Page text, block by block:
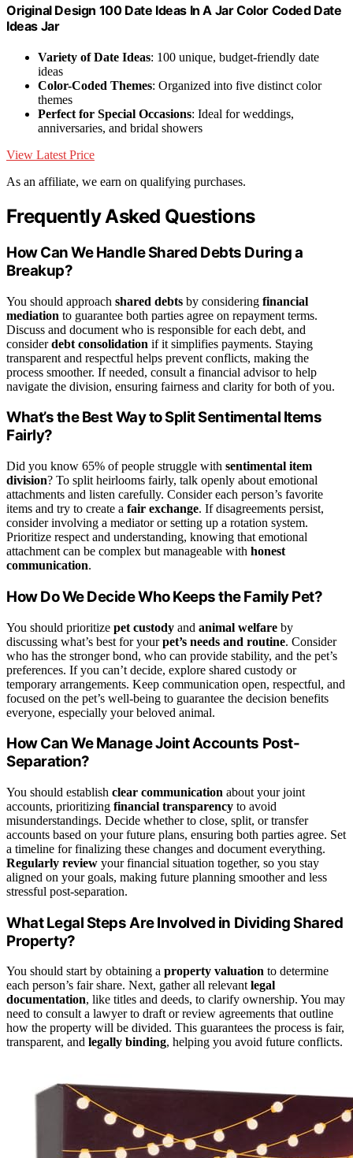
Original Design 100 Date Ideas In A Jar Color Coded Date
Ideas Jar
Variety of Date Ideas: 100 unique, budget-friendly date
ideas
Color-Coded Themes: Organized into five distinct color
themes
Perfect for Special Occasions: Ideal for weddings,
anniversaries, and bridal showers
View Latest Price
As an affiliate, we earn on qualifying purchases.
Frequently Asked Questions
How Can We Handle Shared Debts During a
Breakup?
You should approach shared debts by considering financial
mediation to guarantee both parties agree on repayment terms.
Discuss and document who is responsible for each debt, and
considerdebt consolidation if it simplifies payments. Staying
transparent and respectful helps prevent conflicts, making the
process smoother. If needed, consult a financial advisor to help
navigate the division, ensuring fairness and clarity for both of you.
What’s the Best Way to Split Sentimental Items
Fairly?
Did you know 65% of people struggle with sentimental item
division? To split heirlooms fairly, talk openly about emotional
attachments and listen carefully. Consider each person’s favorite
items and try to create a fair exchange. If disagreements persist,
consider involving a mediator or setting up a rotation system.
Prioritize respect and understanding, knowing that emotional
attachment can be complex but manageable with honest
communication.
How Do We Decide Who Keeps the Family Pet?
You should prioritize pet custody and animal welfare by
discussing what’s best for yourpet’s needs and routine. Consider
who has the stronger bond, who can provide stability, and the pet’s
preferences. If you can’t decide, explore shared custody or
temporary arrangements. Keep communication open, respectful, and
focused on the pet’s well-being to guarantee the decision benefits
everyone, especially your beloved animal.
How Can We Manage Joint Accounts Post-
Separation?
You should establish clear communication about your joint
accounts, prioritizing financial transparency to avoid
misunderstandings. Decide whether to close, split, or transfer
accounts based on your future plans, ensuring both parties agree. Set
a timeline for finalizing these changes and document everything.
Regularly review your financial situation together, so you stay
aligned on your goals, making future planning smoother and less
stressful post-separation.
What Legal Steps Are Involved in Dividing Shared
Property?
You should start by obtaining a property valuation to determine
each person’s fair share. Next, gather all relevant legal
documentation, like titles and deeds, to clarify ownership. You may
need to consult a lawyer to draft or review agreements that outline
how the property will be divided. This guarantees the process is fair,
transparent, and legally binding, helping you avoid future conflicts.